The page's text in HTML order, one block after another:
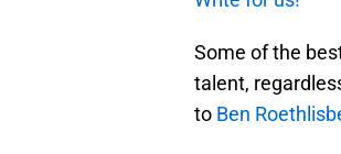
Some of the
talent,
to Ben